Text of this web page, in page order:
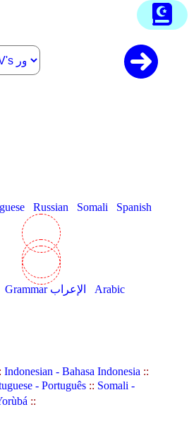
Russian Somali
Spanish
Grammar الإعراب
Arabic
Indonesian - Bahasa Indonesia::
- Português:: Somali -
::